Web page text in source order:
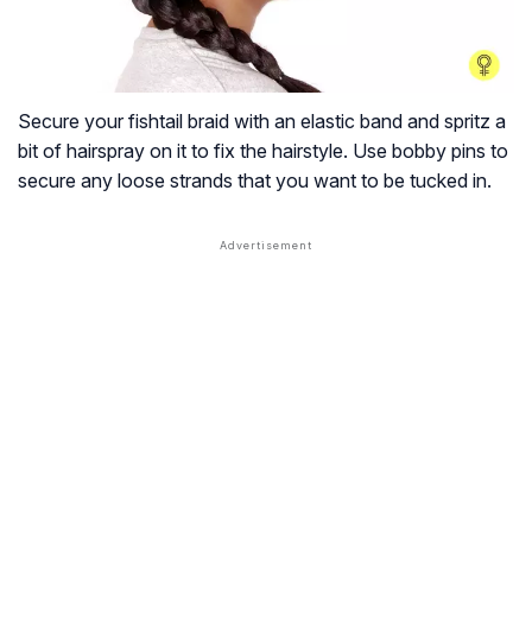
Secure your fishtail braid with an elastic band and spritz a
bit of hairspray on it to fix the hairstyle. Use bobby pins to
secure any loose strands that you want to be tucked in.